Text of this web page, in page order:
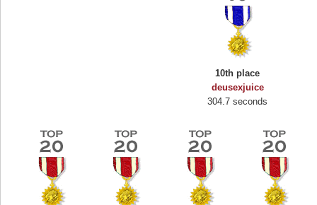
10th place
deusexjuice
304.7 seconds